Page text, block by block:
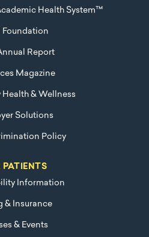
Health System™
Foundation
Report
Magazine
& Wellness
Solutions
Policy
PATIENTS
Information
& Insurance
& Events